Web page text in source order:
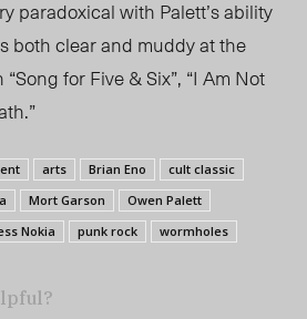
paradoxical with Palett’s ability
both clear and muddy at the
for Five & Six”, “I Am Not
arts Brian Eno
cult classic
Mort Garson
Owen Palett
Nokia punk rock
wormholes